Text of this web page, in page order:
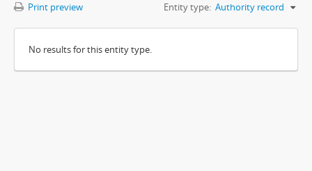
Print preview Entity type: Authority record
No results for this entity type.